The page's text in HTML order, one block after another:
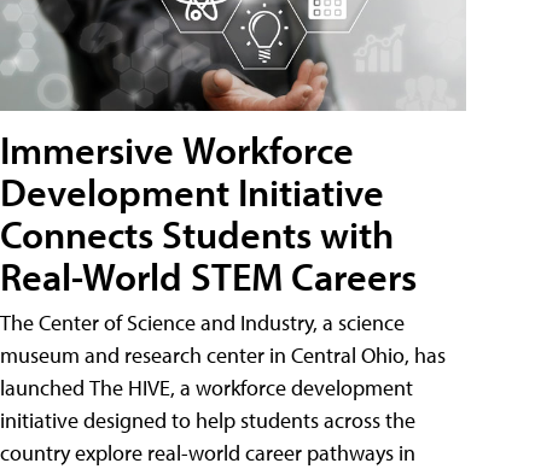
Immersive Workforce
Development Initiative
Connects Students with
Real-World STEM Careers
The Center of Science and Industry, a science
museum and research center in Central Ohio, has
launched The HIVE, a workforce development
initiative designed to help students across the
country explore real-world career pathways in